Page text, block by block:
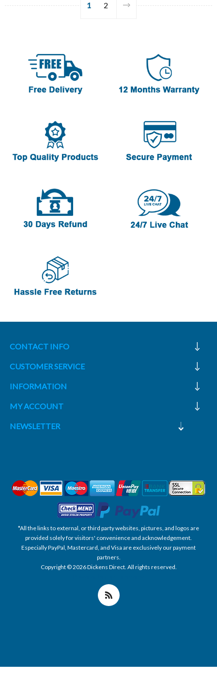
1 2
CONTACT INFO
CUSTOMER SERVICE
INFORMATION
MY ACCOUNT
NEWSLETTER
*All the links to external, or third party websites, pictures, and logos are
provided solely for visitors' convenience and acknowledgement.
Especially PayPal, Mastercard, and Visa are exclusively our payment
partners.
Copyright © 2026 Dickens Direct. All rights reserved.